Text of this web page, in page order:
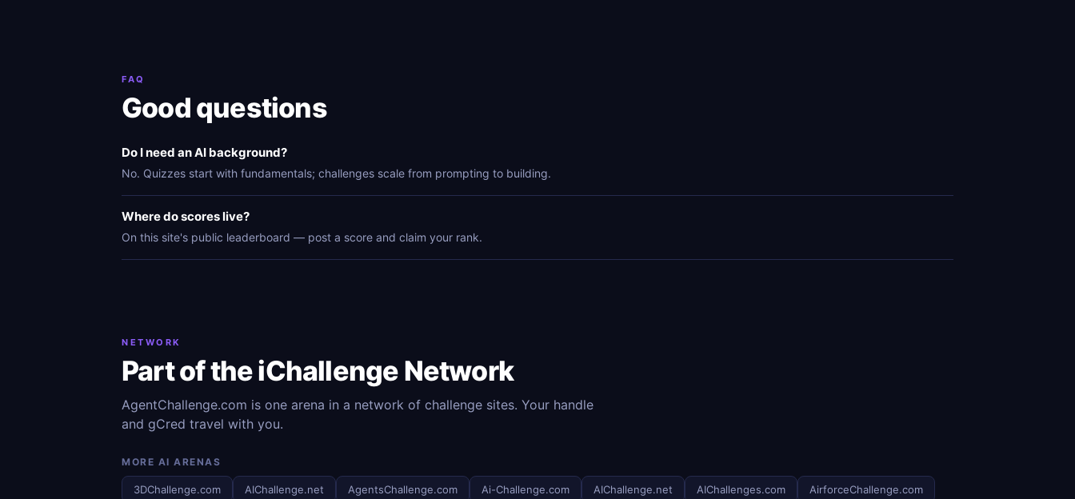
FAQ
Good questions
Do I need an AI background?
No. Quizzes start with fundamentals; challenges scale from prompting to building.
Where do scores live?
On this site's public leaderboard — post a score and claim your rank.
NETWORK
Part of the iChallenge Network
AgentChallenge.com is one arena in a network of challenge sites. Your handle
and gCred travel with you.
MORE AI ARENAS
3DChallenge.com AIChallenge.net AgentsChallenge.com Ai-Challenge.com AIChallenge.net AIChallenges.com AirforceChallenge.com